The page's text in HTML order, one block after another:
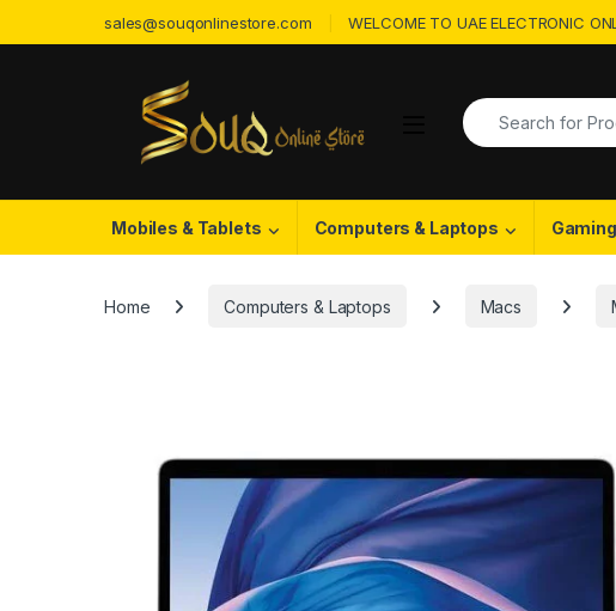
sales@souqonlinestore.com WELCOME TO UAE ELECTRONIC
Search for:
Mobiles & Tablets Computers & Laptops Gaming
Home Computers & Laptops Macs